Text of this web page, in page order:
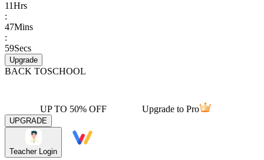
11Hrs
:
47Mins
:
59Secs
Upgrade
BACK TOSCHOOL
UP TO 50% OFF Upgrade to Pro
UPGRADE
Teacher Login